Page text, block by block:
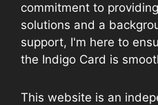
commitment to
solutions and a
support, I'm here to
the Indigo Card is
This website is an